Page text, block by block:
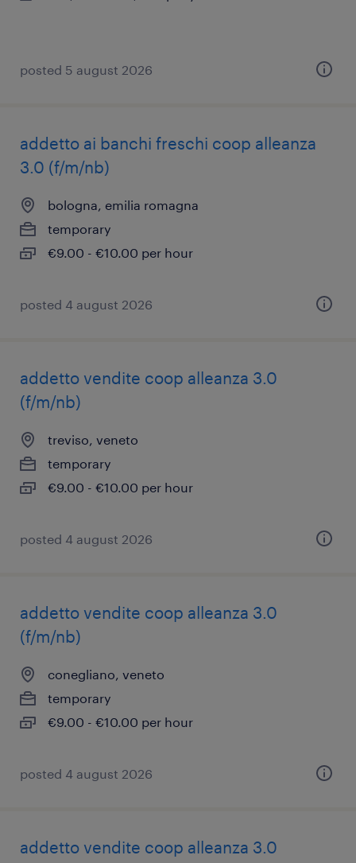
posted 5 august 2026
addetto ai banchi freschi coop alleanza
3.0 (f/m/nb)
bologna, emilia romagna
temporary
€9.00 - €10.00 per hour
posted 4 august 2026
addetto vendite coop alleanza 3.0
(f/m/nb)
treviso, veneto
temporary
€9.00 - €10.00 per hour
posted 4 august 2026
addetto vendite coop alleanza 3.0
(f/m/nb)
conegliano, veneto
temporary
€9.00 - €10.00 per hour
posted 4 august 2026
addetto vendite coop alleanza 3.0